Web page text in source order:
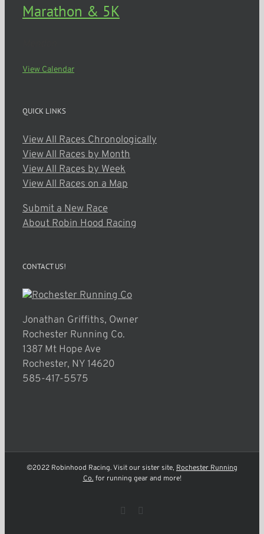
Marathon & 5K
View Calendar
QUICK LINKS
View All Races Chronologically
View All Races by Month
View All Races by Week
View All Races on a Map
Submit a New Race
About Robin Hood Racing
CONTACT US!
Jonathan Griffiths, Owner
Rochester Running Co.
1387 Mt Hope Ave
Rochester, NY 14620
585-417-5575
©2022 Robinhood Racing. Visit our sister site, Rochester Running
Co.for running gear and more!
Facebook